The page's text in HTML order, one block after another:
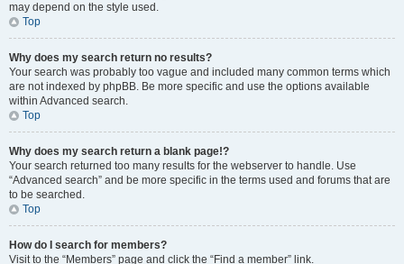
may depend on the style used.
Top
Why does my search return no results?
Your search was probably too vague and included many common terms which
are not indexed by phpBB. Be more specific and use the options available
within Advanced search.
Top
Why does my search return a blank page!?
Your search returned too many results for the webserver to handle. Use
“Advanced search” and be more specific in the terms used and forums that are
to be searched.
Top
How do I search for members?
Visit to the “Members” page and click the “Find a member” link.